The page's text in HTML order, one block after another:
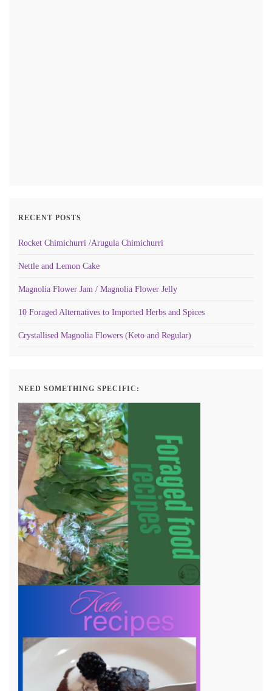
RECENT POSTS
Rocket Chimichurri /Arugula Chimichurri
Nettle and Lemon Cake
Magnolia Flower Jam / Magnolia Flower Jelly
10 Foraged Alternatives to Imported Herbs and Spices
Crystallised Magnolia Flowers (Keto and Regular)
NEED SOMETHING SPECIFIC: